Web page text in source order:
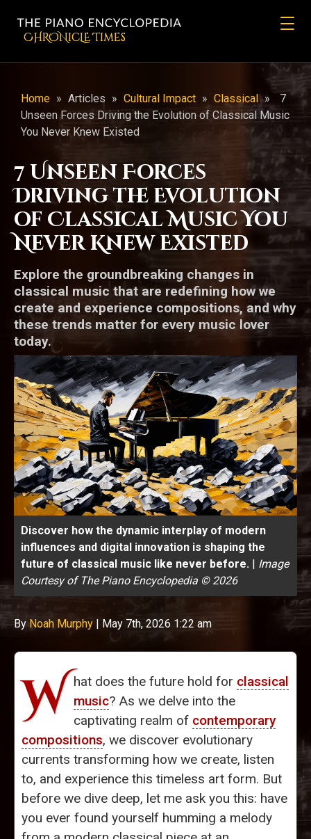
CHRONicLE Times
Home » Articles » Cultural Impact » Classical »
7
Unseen Forces Driving the Evolution of Classical Music
You Never Knew Existed
7 Unseen Forces
Driving the Evolution
of Classical Music You
Never Knew Existed
Explore the groundbreaking changes in
classical music that are redefining how we
create and experience compositions, and why
these trends matter for every music lover
today.
Discover how the dynamic interplay of modern
influences and digital innovation is shaping the
future of classical music like never before. | Image
Courtesy of The Piano Encyclopedia © 2026
By Noah Murphy | May 7th, 2026 1:22 am
W hat does the future hold for classical
music? As we delve into the
captivating realm of contemporary
compositions, we discover evolutionary
currents transforming how we create, listen
to, and experience this timeless art form. But
before we dive deep, let me ask you this: have
you ever found yourself humming a melody